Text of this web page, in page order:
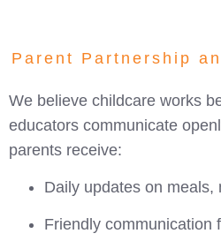
Parent Partnership
We believe childcare works
educators communicate
parents receive:
Daily updates on meals,
Friendly communication